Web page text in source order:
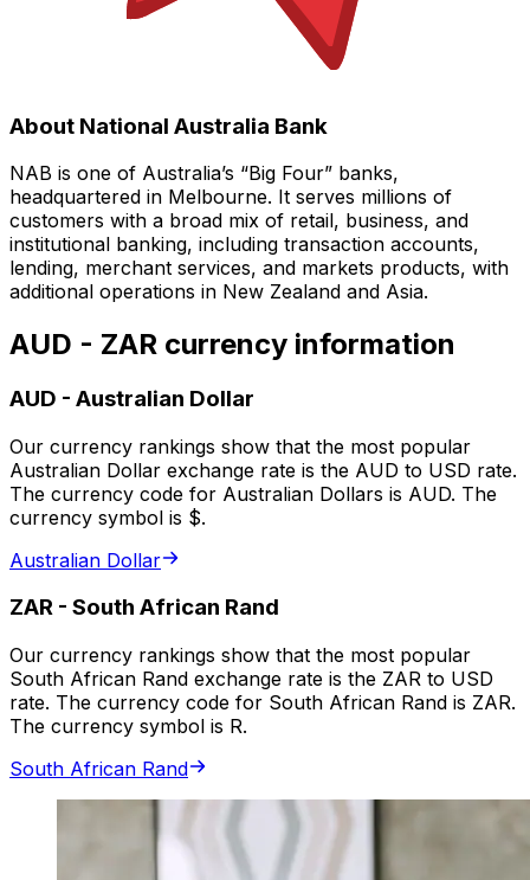
About National Australia Bank
NAB is one of Australia’s “Big Four” banks,
headquartered in Melbourne. It serves millions of
customers with a broad mix of retail, business, and
institutional banking, including transaction accounts,
lending, merchant services, and markets products, with
additional operations in New Zealand and Asia.
AUD - ZAR currency information
AUD - Australian Dollar
Our currency rankings show that the most popular
Australian Dollar exchange rate is the AUD to USD rate.
The currency code for Australian Dollars is AUD. The
currency symbol is $.
Australian Dollar
ZAR - South African Rand
Our currency rankings show that the most popular
South African Rand exchange rate is the ZAR to USD
rate. The currency code for South African Rand is ZAR.
The currency symbol is R.
South African Rand